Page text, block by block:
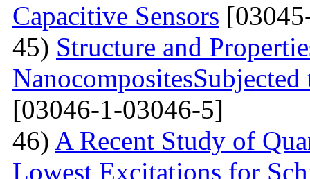
Capacitive Sensors
45) Structure and
[03046-1-03046-5]
46) A Recent Study of
Lowest Excitations for